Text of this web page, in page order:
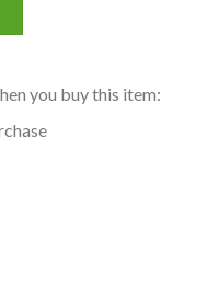
you buy this item: